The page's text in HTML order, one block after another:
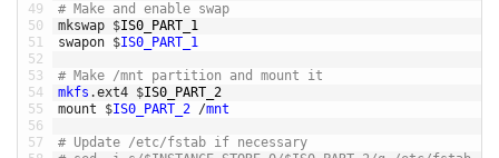
49
50
51
52
53
54
55
56
57
# Make and enable swap
mkswap $IS0_PART_1
swapon $IS0_PART_1
# Make /mnt partition and mount it
mkfs .ext4 $IS0_PART_2
mount
$IS0_PART_2 /mnt
# Update /etc/fstab if necessary